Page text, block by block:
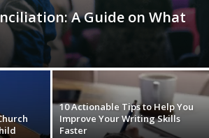
A Guide on What
10 Actionable Tips to Help You
Improve Your Writing Skills
Faster